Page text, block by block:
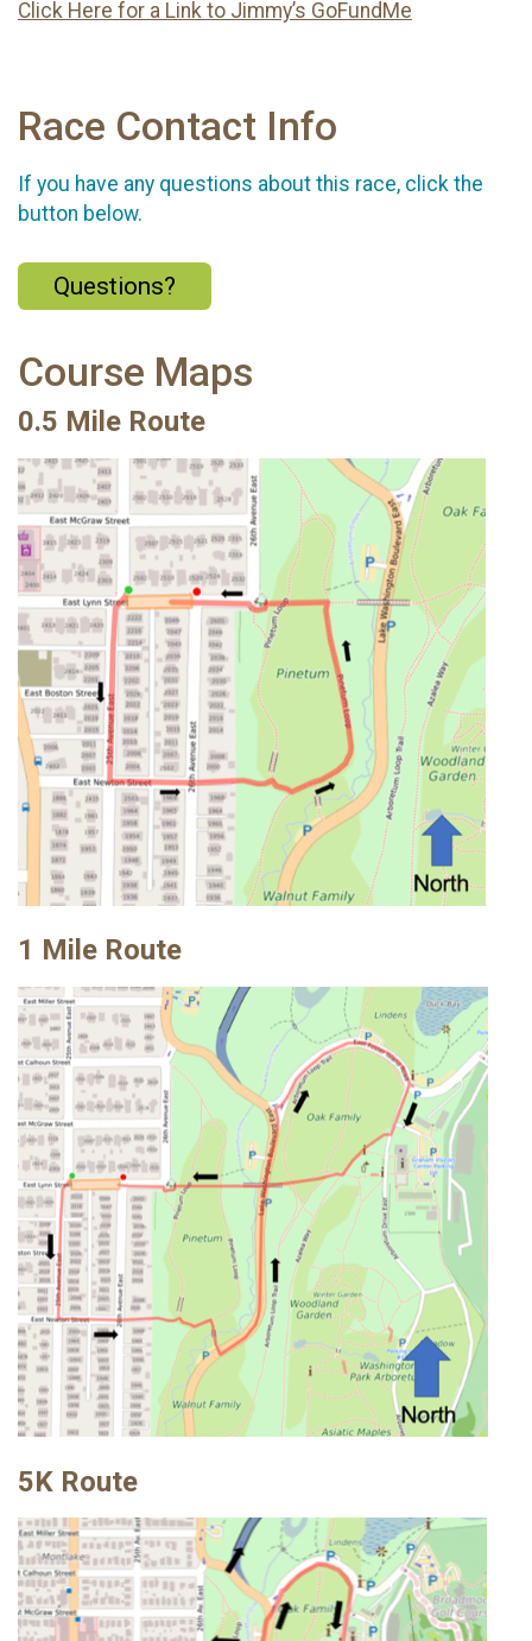
Click Here for a Link to Jimmy’s GoFundMe
Race Contact Info
If you have any questions about this race, click the
button below.
Questions?
Course Maps
0.5 Mile Route
1 Mile Route
5K Route